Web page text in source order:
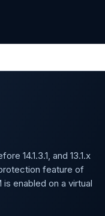
14.1.3.1, and 13.1.x
feature of
enabled on a virtual